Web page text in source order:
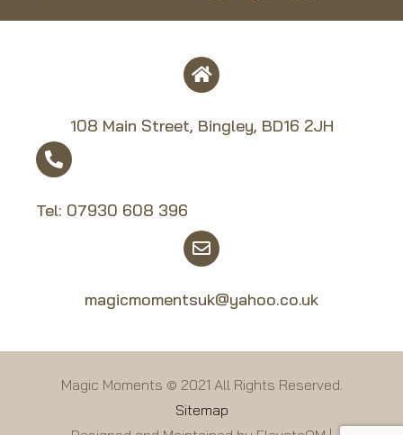
108 Main Street, Bingley, BD16 2JH
Tel: 07930 608 396
magicmomentsuk@yahoo.co.uk
Magic Moments © 2021 All Rights Reserved.
Sitemap